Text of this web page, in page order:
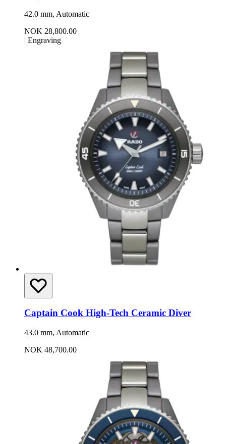
42.0 mm, Automatic
NOK 28,800.00
| Engraving
Captain Cook High-Tech Ceramic Diver
43.0 mm, Automatic
NOK 48,700.00